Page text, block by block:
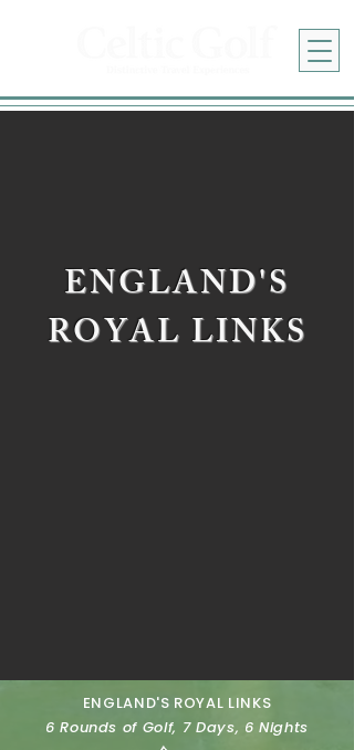
ENGLAND'S
ROYAL LINKS
ENGLAND'S ROYAL LINKS
6 Rounds of Golf, 7 Days, 6 Nights